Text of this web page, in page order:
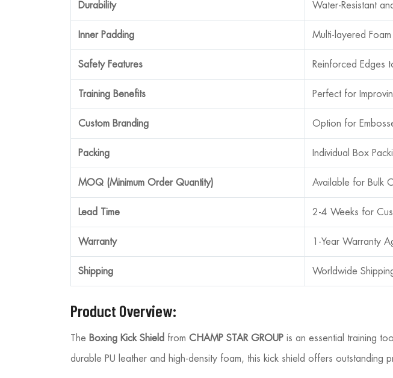
Durability Water-Resistant
Inner Padding Multi-layered
Safety Features Reinforced Edges
Training Benefits Perfect for
Custom Branding Option for
Packing Individual Box
MOQ (Minimum Order Quantity) Available for Bulk
Lead Time 2-4 Weeks for
Warranty 1-Year Warranty
Shipping Worldwide
Product Overview:
The Boxing Kick Shield from CHAMP STAR GROUP is an essential training
durable PU leather and high-density foam, this kick shield offers outstanding